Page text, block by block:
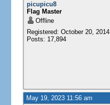
picupicu8
Flag Master
Offline
Registered: October 20, 2014
Posts: 17,894
May 19, 2023 11:56 am